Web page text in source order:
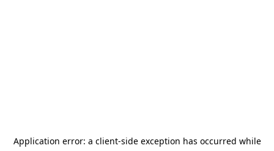
Application error: a client-side exception has occurred while